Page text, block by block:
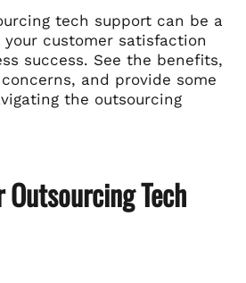
tech support can be a
customer satisfaction
success. See the benefits,
and provide some
the outsourcing
Tech